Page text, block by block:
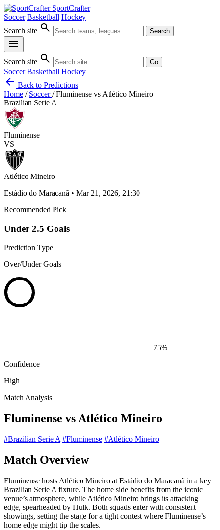
SportCrafter
Soccer Basketball Hockey
Search site search Search
menu
Search site search Go
Soccer Basketball Hockey
arrow_back Back to Predictions
Home / Soccer/ Fluminense vs Atlético Mineiro
Brazilian Serie A
Fluminense
VS
Atlético Mineiro
Estádio do Maracanã • Mar 21, 2026, 21:30
Recommended Pick
Under 2.5 Goals
Prediction Type
Over/Under Goals
75%
Confidence
High
Match Analysis
Fluminense vs Atlético Mineiro
#Brazilian Serie A #Fluminense #Atlético Mineiro
Match Overview
Fluminense hosts Atlético Mineiro at Estádio do Maracanã in a key
Brazilian Serie A fixture. The home side benefits from the iconic
venue’s atmosphere, while Atlético Mineiro brings its attacking
edge, spearheaded by Hulk. Both squads enter with consistent
showings, setting the stage for a tight contest where Fluminense’s
home edge might tip the scales.